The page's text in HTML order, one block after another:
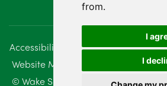
from.
I
I
August 2023
July 2023
June 2023
Accessibility Disclaimer
Website Management
Sitemap
© Wake Smith. 2014 - 2026